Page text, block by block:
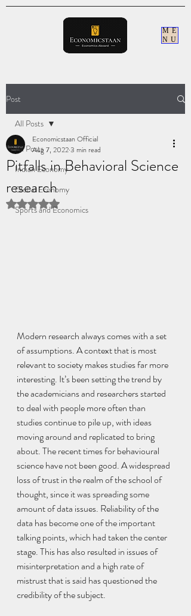
ME
NU
Post
All Posts
Indian Economy
Global Economy
Sports and Economics
All Posts
Pitfalls in Behavioral Science
research
Economicstaan Official
Aug 7, 20223 min read
Rated NaN out of 5 stars.
Modern research always comes with a set
of assumptions. A context that is most
relevant to society makes studies far more
interesting. It’s been setting the trend by
the academicians and researchers started
to deal with people more often than
studies continue to pile up, with ideas
moving around and replicated to bring
about. The recent times for behavioural
science have not been good. A widespread
loss of trust in the realm of the school of
thought, since it was spreading some
amount of data issues. Reliability of the
data has become one of the important
talking points, which had taken the center
stage. This has also resulted in issues of
misinterpretation and a high rate of
mistrust that is said has questioned the
credibility of the subject.